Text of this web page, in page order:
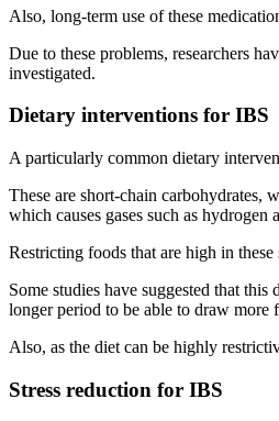
Also, long-term use of these
Due to these problems, researchers
investigated.
Dietary interventions for IBS
A particularly common dietary
These are short-chain carbohydrates,
which causes gases such as hydrogen
Restricting foods that are high in
Some studies have suggested that
longer period to be able to draw more
Also, as the diet can be highly
Stress reduction for IBS